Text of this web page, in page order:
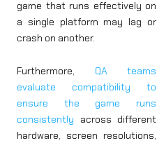
game that runs effectively on
a single platform may lag or
crash on another.
Furthermore, QA teams
evaluate compatibility to
ensure the game runs
consistently across different
hardware, screen resolutions,